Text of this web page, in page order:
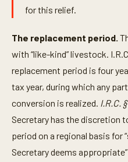
for this relief.
The replacement period.
with “like-kind” livestock.
replacement period is four
tax year, during which any
conversion is realized. I.R.C.
Secretary has the discretion
period on a regional basis for
Secretary deems